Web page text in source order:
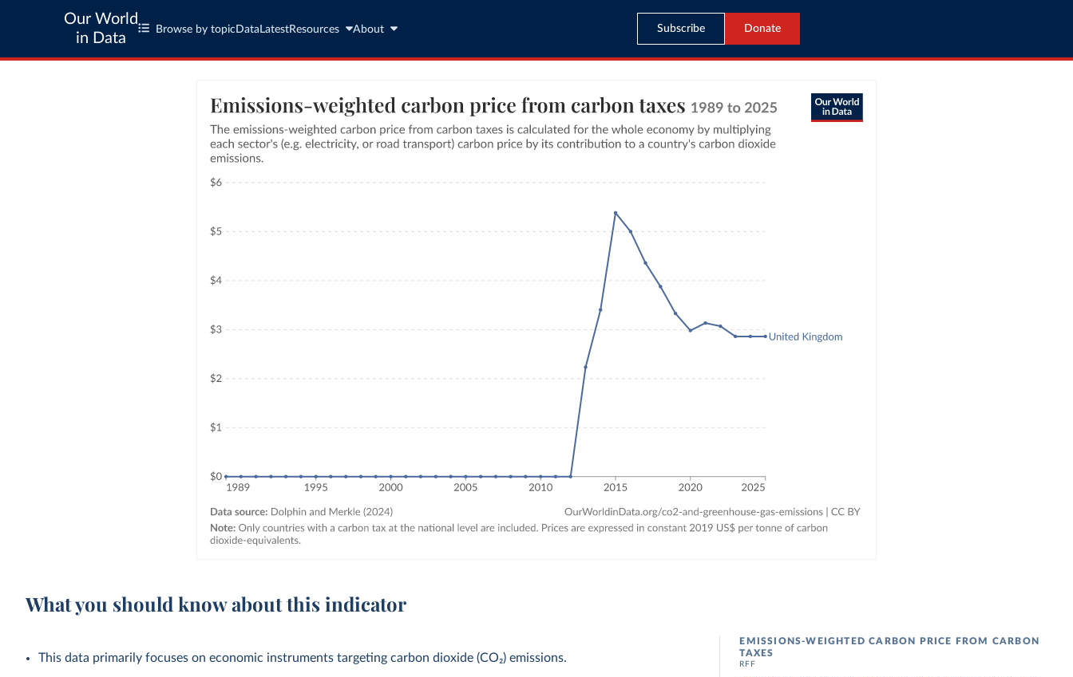
Our World
in Data
Browse by topic Data LatestResources About Subscribe Donate
What you should know about this indicator
This data primarily focuses on economic instruments targeting carbon dioxide (CO₂) emissions.
EMISSIONS-WEIGHTED CARBON PRICE FROM CARBON
TAXES
RFF